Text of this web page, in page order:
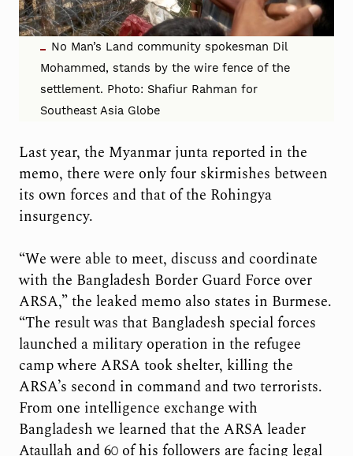
No Man’s Land community spokesman Dil
Mohammed, stands by the wire fence of the
settlement. Photo: Shafiur Rahman for
Southeast Asia Globe
Last year, the Myanmar junta reported in the
memo, there were only four skirmishes between
its own forces and that of the Rohingya
insurgency.
“We were able to meet, discuss and coordinate
with the Bangladesh Border Guard Force over
ARSA,” the leaked memo also states in Burmese.
“The result was that Bangladesh special forces
launched a military operation in the refugee
camp where ARSA took shelter, killing the
ARSA’s second in command and two terrorists.
From one intelligence exchange with
Bangladesh we learned that the ARSA leader
Ataullah and 60 of his followers are facing legal